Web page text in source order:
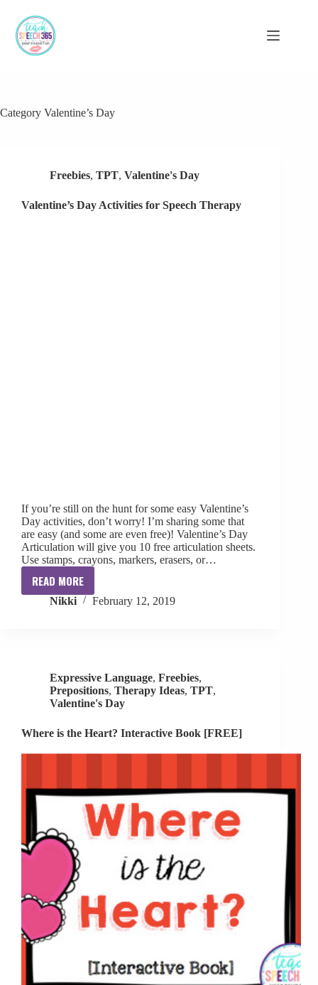
content
Category Valentine’s Day
Freebies, TPT, Valentine's Day
Valentine’s Day Activities for Speech Therapy
If you’re still on the hunt for some easy Valentine’s
Day activities, don’t worry! I’m sharing some that
are easy (and some are even free)! Valentine’s Day
Articulation will give you 10 free articulation sheets.
Use stamps, crayons, markers, erasers, or…
READ MORE
Valentine’s
Day
Nikki February 12, 2019
Expressive Language, Freebies,
Prepositions, Therapy Ideas, TPT,
Valentine's Day
Where is the Heart? Interactive Book [FREE]